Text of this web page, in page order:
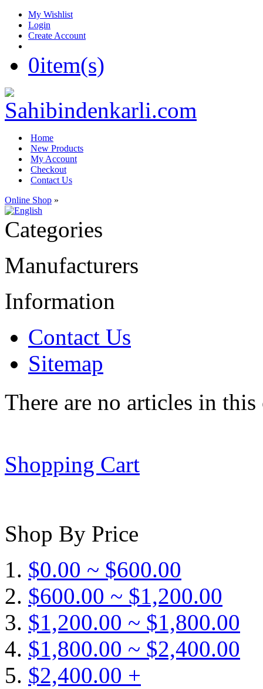
My Wishlist
Login
Create Account
0item(s)
Home
New Products
My Account
Checkout
Contact Us
Online Shop »
Categories
Manufacturers
Information
Contact Us
Sitemap
There are no articles in
Shopping Cart
Shop By Price
$0.00 ~ $600.00
$600.00 ~ $1,200.00
$1,200.00 ~ $1,800.00
$1,800.00 ~ $2,400.00
$2,400.00 +